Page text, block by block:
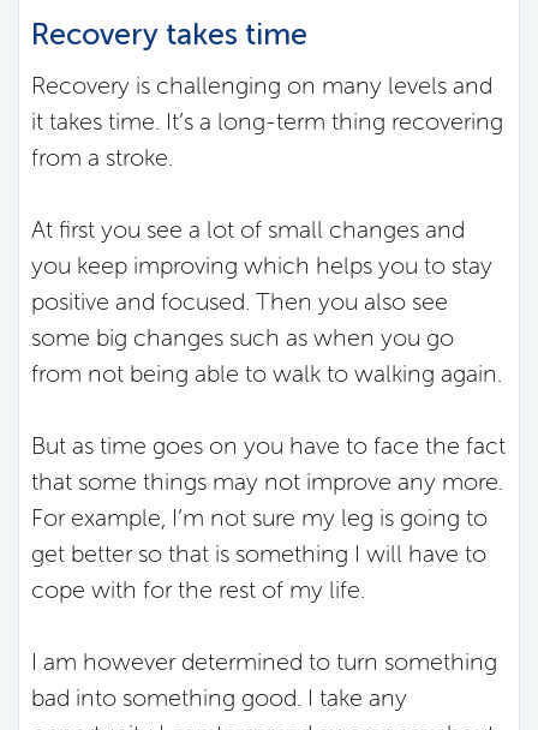
Recovery takes time
Recovery is challenging on many levels and
it takes time. It’s a long-term thing recovering
from a stroke.
At first you see a lot of small changes and
you keep improving which helps you to stay
positive and focused. Then you also see
some big changes such as when you go
from not being able to walk to walking again.
But as time goes on you have to face the fact
that some things may not improve any more.
For example, I’m not sure my leg is going to
get better so that is something I will have to
cope with for the rest of my life.
I am however determined to turn something
bad into something good. I take any